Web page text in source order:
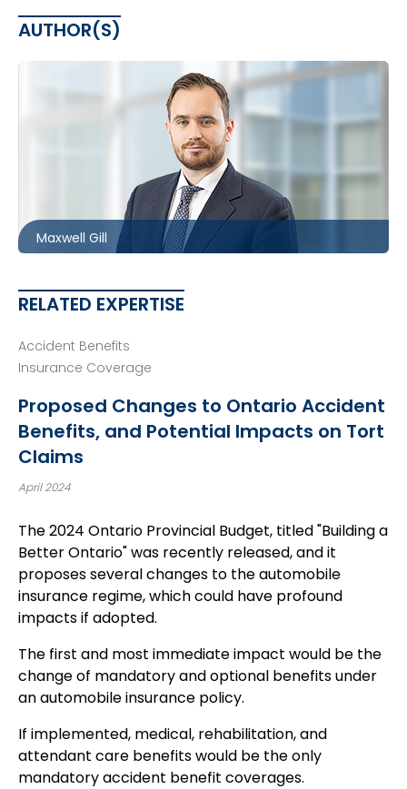
AUTHOR(S)
Maxwell Gill
mgill@mccagueborlack.com
RELATED EXPERTISE
Accident Benefits
Insurance Coverage
Proposed Changes to Ontario Accident
Benefits, and Potential Impacts on Tort
Claims
April 2024
The 2024 Ontario Provincial Budget, titled "Building a
Better Ontario" was recently released, and it
proposes several changes to the automobile
insurance regime, which could have profound
impacts if adopted.
The first and most immediate impact would be the
change of mandatory and optional benefits under
an automobile insurance policy.
If implemented, medical, rehabilitation, and
attendant care benefits would be the only
mandatory accident benefit coverages.